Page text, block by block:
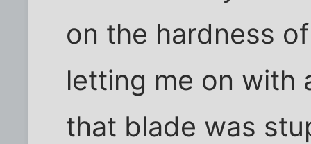
on the hardness
letting me on with
that blade was